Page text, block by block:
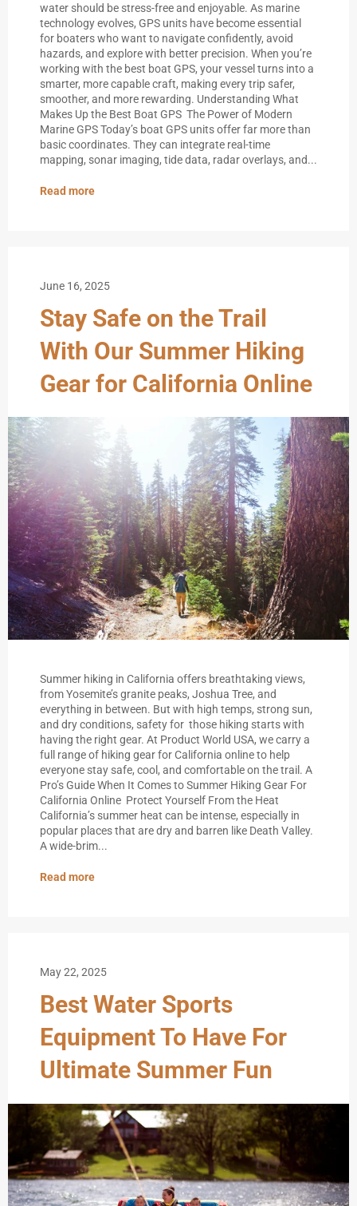
water should be stress-free and enjoyable. As marine
technology evolves, GPS units have become essential
for boaters who want to navigate confidently, avoid
hazards, and explore with better precision. When you’re
working with the best boat GPS, your vessel turns into a
smarter, more capable craft, making every trip safer,
smoother, and more rewarding. Understanding What
Makes Up the Best Boat GPS The Power of Modern
Marine GPS Today’s boat GPS units offer far more than
basic coordinates. They can integrate real-time
mapping, sonar imaging, tide data, radar overlays, and...
Read more
June 16, 2025
Stay Safe on the Trail
With Our Summer Hiking
Gear for California Online
Summer hiking in California offers breathtaking views,
from Yosemite’s granite peaks, Joshua Tree, and
everything in between. But with high temps, strong sun,
and dry conditions, safety for those hiking starts with
having the right gear. At Product World USA, we carry a
full range of hiking gear for California online to help
everyone stay safe, cool, and comfortable on the trail. A
Pro’s Guide When It Comes to Summer Hiking Gear For
California Online Protect Yourself From the Heat
California’s summer heat can be intense, especially in
popular places that are dry and barren like Death Valley.
A wide-brim...
Read more
May 22, 2025
Best Water Sports
Equipment To Have For
Ultimate Summer Fun